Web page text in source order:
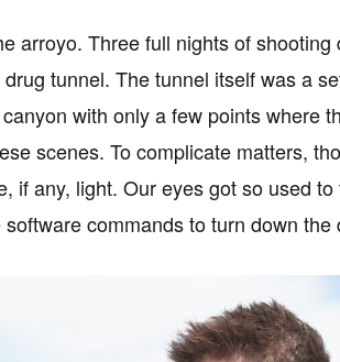
arroyo. Three full nights of
tunnel. The tunnel itself was a
with only a few points where
scenes. To complicate matters,
if any, light. Our eyes got so used
commands to turn down